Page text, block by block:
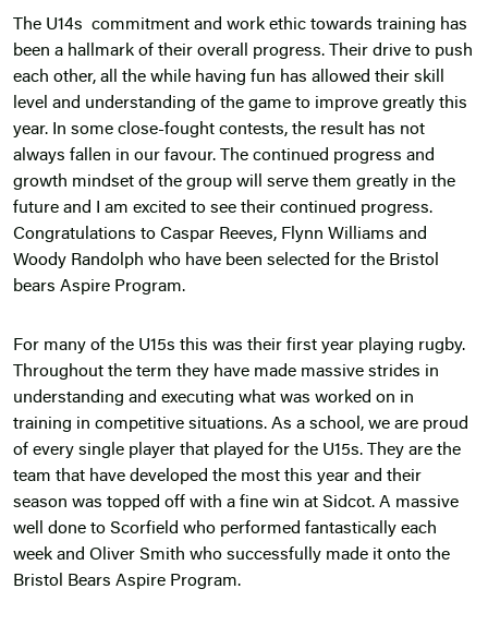
The U14s commitment and work ethic towards training has
been a hallmark of their overall progress. Their drive to push
each other, all the while having fun has allowed their skill
level and understanding of the game to improve greatly this
year. In some close-fought contests, the result has not
always fallen in our favour. The continued progress and
growth mindset of the group will serve them greatly in the
future and I am excited to see their continued progress.
Congratulations to Caspar Reeves, Flynn Williams and
Woody Randolph who have been selected for the Bristol
bears Aspire Program.
For many of the U15s this was their first year playing rugby.
Throughout the term they have made massive strides in
understanding and executing what was worked on in
training in competitive situations. As a school, we are proud
of every single player that played for the U15s. They are the
team that have developed the most this year and their
season was topped off with a fine win at Sidcot. A massive
well done to Scorfield who performed fantastically each
week and Oliver Smith who successfully made it onto the
Bristol Bears Aspire Program.